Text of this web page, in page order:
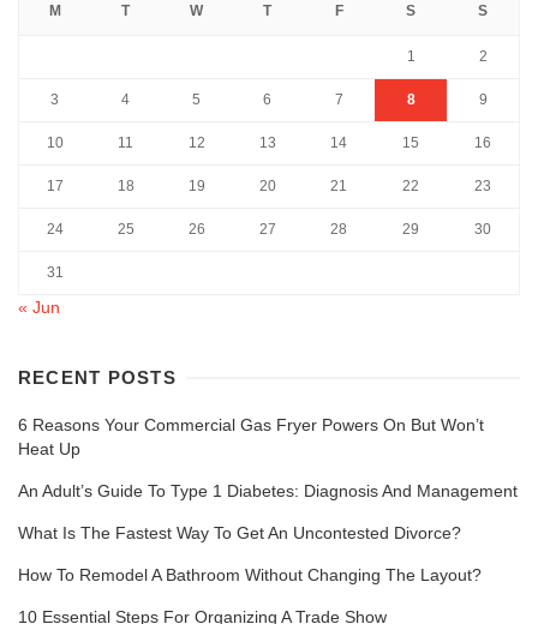
M T W T F S S
1 2
3 4 5 6 7 8 9
10 11 12 13 14 15 16
17 18 19 20 21 22 23
24 25 26 27 28 29 30
31
« Jun
RECENT POSTS
6 Reasons Your Commercial Gas Fryer Powers On But Won’t
Heat Up
An Adult’s Guide To Type 1 Diabetes: Diagnosis And Management
What Is The Fastest Way To Get An Uncontested Divorce?
How To Remodel A Bathroom Without Changing The Layout?
10 Essential Steps For Organizing A Trade Show